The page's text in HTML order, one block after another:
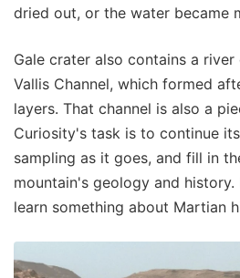
dried out, or the water became
Gale crater also contains a river
Vallis Channel, which formed
layers. That channel is also a
Curiosity's task is to continue
sampling as it goes, and fill in
mountain's geology and history.
learn something about Martian